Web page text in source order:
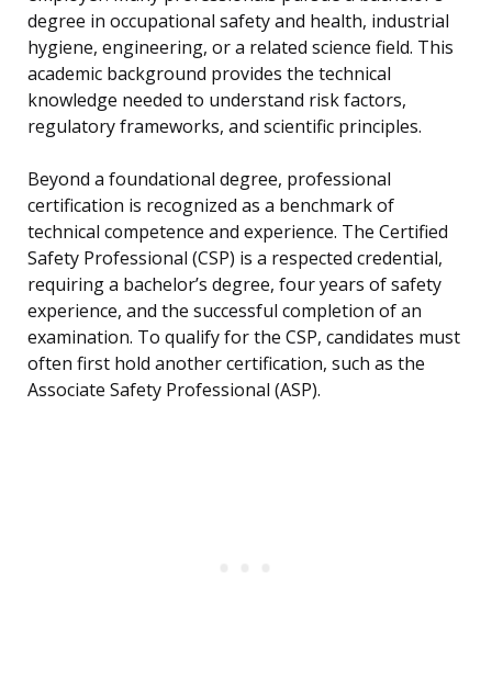
degree in occupational safety and health, industrial
hygiene, engineering, or a related science field. This
academic background provides the technical
knowledge needed to understand risk factors,
regulatory frameworks, and scientific principles.
Beyond a foundational degree, professional
certification is recognized as a benchmark of
technical competence and experience. The Certified
Safety Professional (CSP) is a respected credential,
requiring a bachelor’s degree, four years of safety
experience, and the successful completion of an
examination. To qualify for the CSP, candidates must
often first hold another certification, such as the
Associate Safety Professional (ASP).